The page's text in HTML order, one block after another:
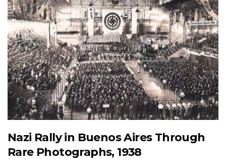
Nazi Rally in Buenos Aires Through
Rare Photographs, 1938